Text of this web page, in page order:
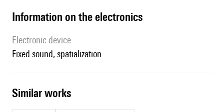
Information on the electronics
Electronic device
fixed sound, spatialization
similar works